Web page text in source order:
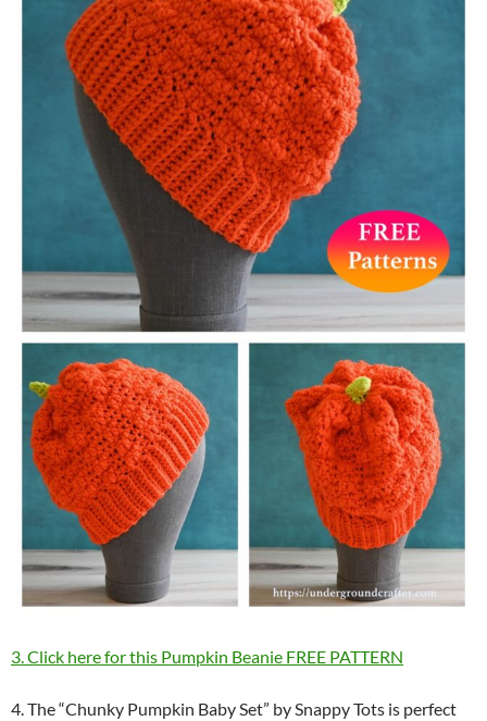
3. Click here for this Pumpkin Beanie FREE PATTERN
4. The “Chunky Pumpkin Baby Set” by Snappy Tots is perfect